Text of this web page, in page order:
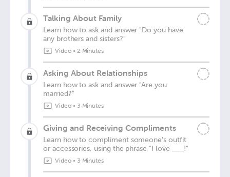
Talking About Family
Learn how to ask and answer "Do you have
any brothers and sisters?"
Video• 2 Minutes
Asking About Relationships
Learn how to ask and answer "Are you
married?"
Video• 3 Minutes
Giving and Receiving Compliments
Learn how to compliment someone's outfit
or accessories, using the phrase "I love ___!"
Video• 3 Minutes